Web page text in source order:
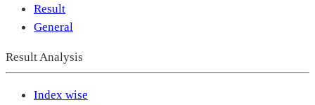
Result
General
Result Analysis
Index wise